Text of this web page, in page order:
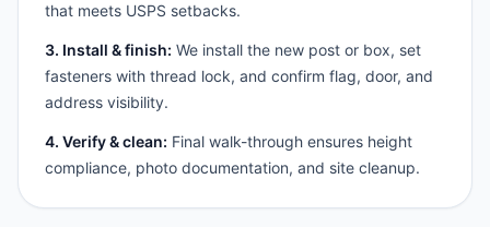
that meets USPS setbacks.
3. Install & finish: We install the new post or box, set
fasteners with thread lock, and confirm flag, door, and
address visibility.
4. Verify & clean: Final walk-through ensures height
compliance, photo documentation, and site cleanup.